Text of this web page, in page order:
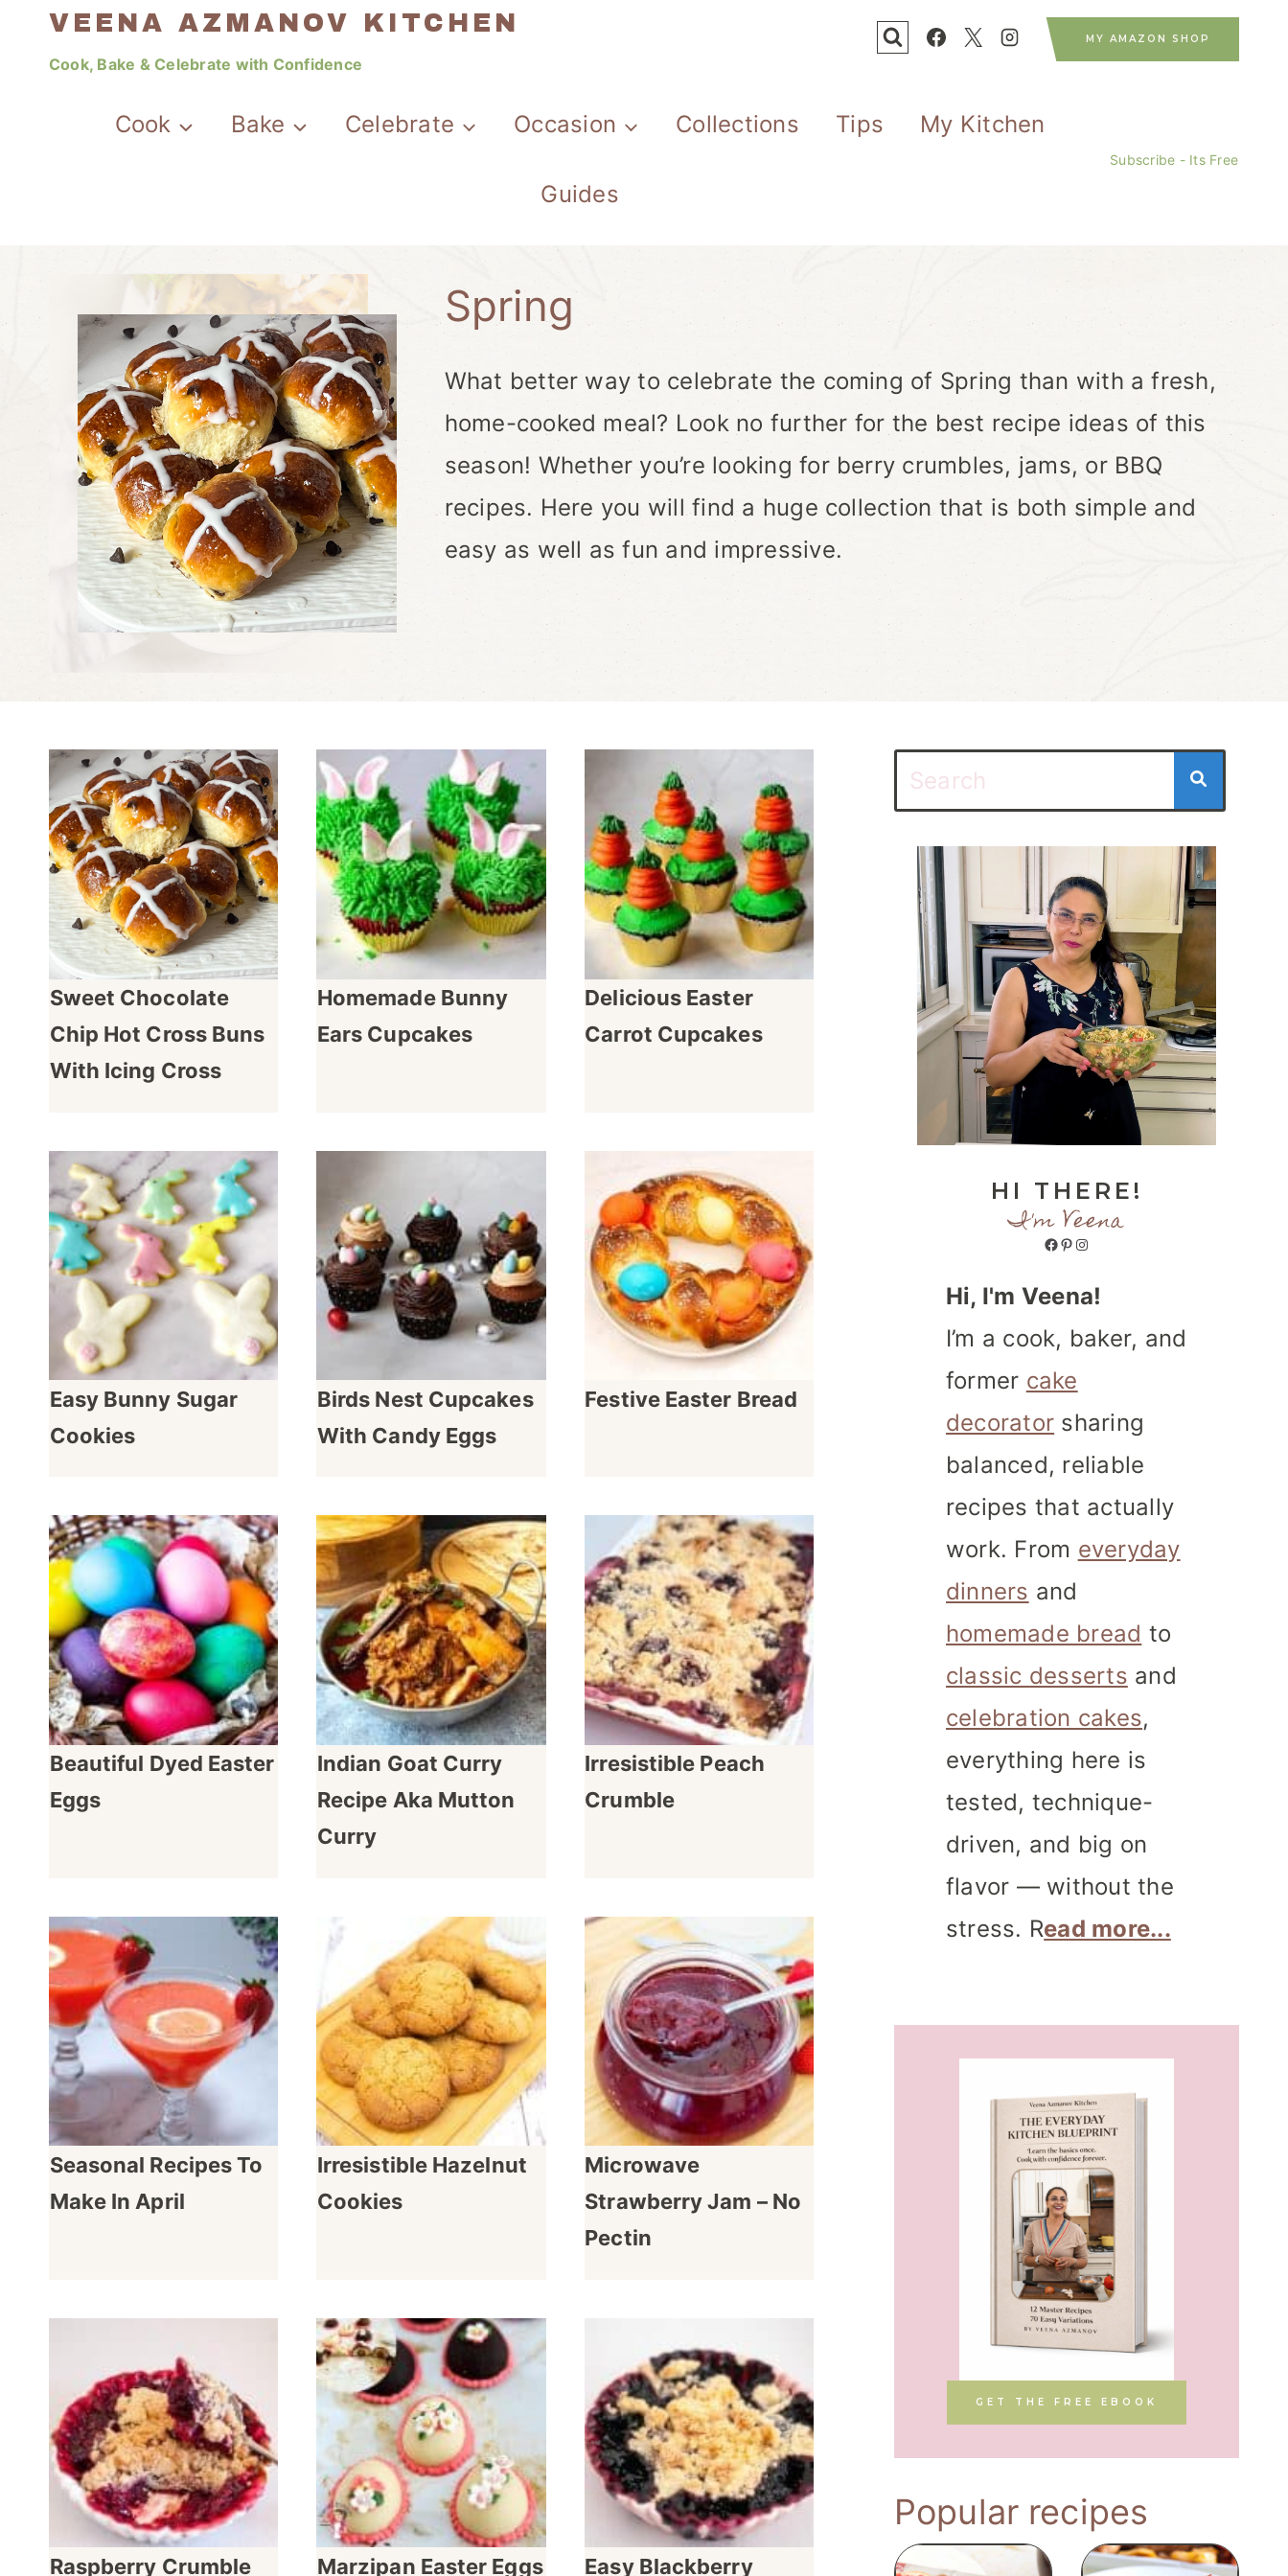
VEENA AZMANOV KITCHEN
Cook, Bake & Celebrate with Confidence
MY AMAZON SHOP
Cook Bake Celebrate Occasion Collections Tips My Kitchen
Guides
Subscribe - Its Free
Spring
What better way to celebrate the coming of Spring than with a fresh,
home-cooked meal? Look no further for the best recipe ideas of this
season! Whether you’re looking for berry crumbles, jams, or BBQ
recipes. Here you will find a huge collection that is both simple and
easy as well as fun and impressive.
Sweet Chocolate
Chip Hot Cross Buns
With Icing Cross
Homemade Bunny
Ears Cupcakes
Delicious Easter
Carrot Cupcakes
Easy Bunny Sugar
Cookies
Birds Nest Cupcakes
With Candy Eggs
Festive Easter Bread
Beautiful Dyed Easter
Eggs
Indian Goat Curry
Recipe Aka Mutton
Curry
Irresistible Peach
Crumble
Seasonal Recipes To
Make In April
Irresistible Hazelnut
Cookies
Microwave
Strawberry Jam – No
Pectin
Raspberry Crumble
Marzipan Easter Eggs
Easy Blackberry
HI THERE!
I'm Veena
Facebook
Pinterest
Instagram
Hi, I'm Veena!
I’m a cook, baker, and
former cake
decorator sharing
balanced, reliable
recipes that actually
work. From everyday
dinners and
homemade bread to
classic desserts and
celebration cakes,
everything here is
tested, technique-
driven, and big on
flavor — without the
stress. Read more...
GET THE FREE EBOOK
Popular recipes